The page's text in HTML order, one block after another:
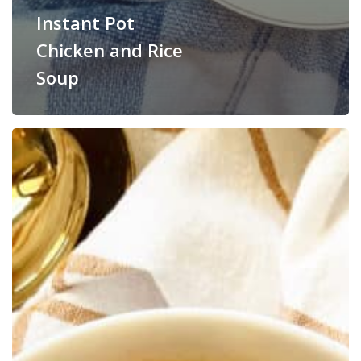
Instant Pot
Chicken and Rice
Soup